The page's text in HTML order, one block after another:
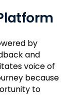
by
and
voice of
because
to